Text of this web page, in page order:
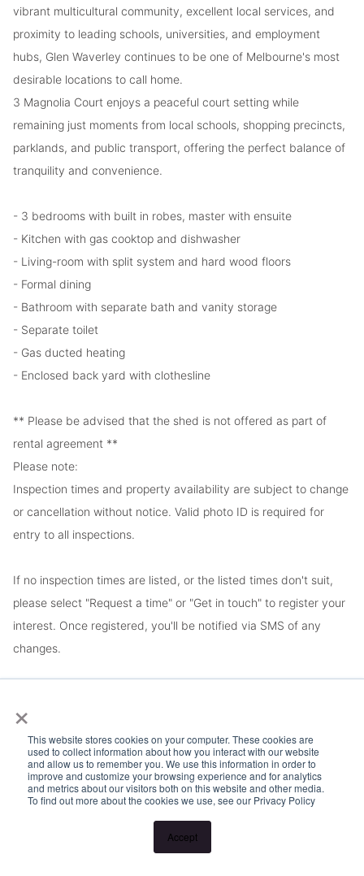
×
This website stores cookies on your computer. These cookies are
used to collect information about how you interact with our website
and allow us to remember you. We use this information in order to
improve and customize your browsing experience and for analytics
and metrics about our visitors both on this website and other media.
To find out more about the cookies we use, see our Privacy Policy
Accept
vibrant multicultural community, excellent local services, and
proximity to leading schools, universities, and employment
hubs, Glen Waverley continues to be one of Melbourne's most
desirable locations to call home.
3 Magnolia Court enjoys a peaceful court setting while
remaining just moments from local schools, shopping precincts,
parklands, and public transport, offering the perfect balance of
tranquility and convenience.
- 3 bedrooms with built in robes, master with ensuite
- Kitchen with gas cooktop and dishwasher
- Living-room with split system and hard wood floors
- Formal dining
- Bathroom with separate bath and vanity storage
- Separate toilet
- Gas ducted heating
- Enclosed back yard with clothesline
** Please be advised that the shed is not offered as part of
rental agreement **
Please note:
Inspection times and property availability are subject to change
or cancellation without notice. Valid photo ID is required for
entry to all inspections.
If no inspection times are listed, or the listed times don't suit,
please select "Request a time" or "Get in touch" to register your
interest. Once registered, you'll be notified via SMS of any
changes.
www.longview.com.au/landlords to learn about our unique
services.